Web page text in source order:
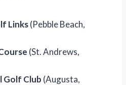
Links(Pebble Beach,
(St. Andrews,
Golf Club (Augusta,